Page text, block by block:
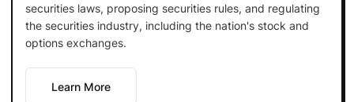
securities laws, proposing securities rules, and regulating
the securities industry, including the nation's stock and
options exchanges.
Learn More